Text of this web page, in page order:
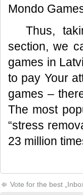
Mondo
Thus,
section, we
games in
to pay Your
games –
The most
“stress
23 million
Vote for the best